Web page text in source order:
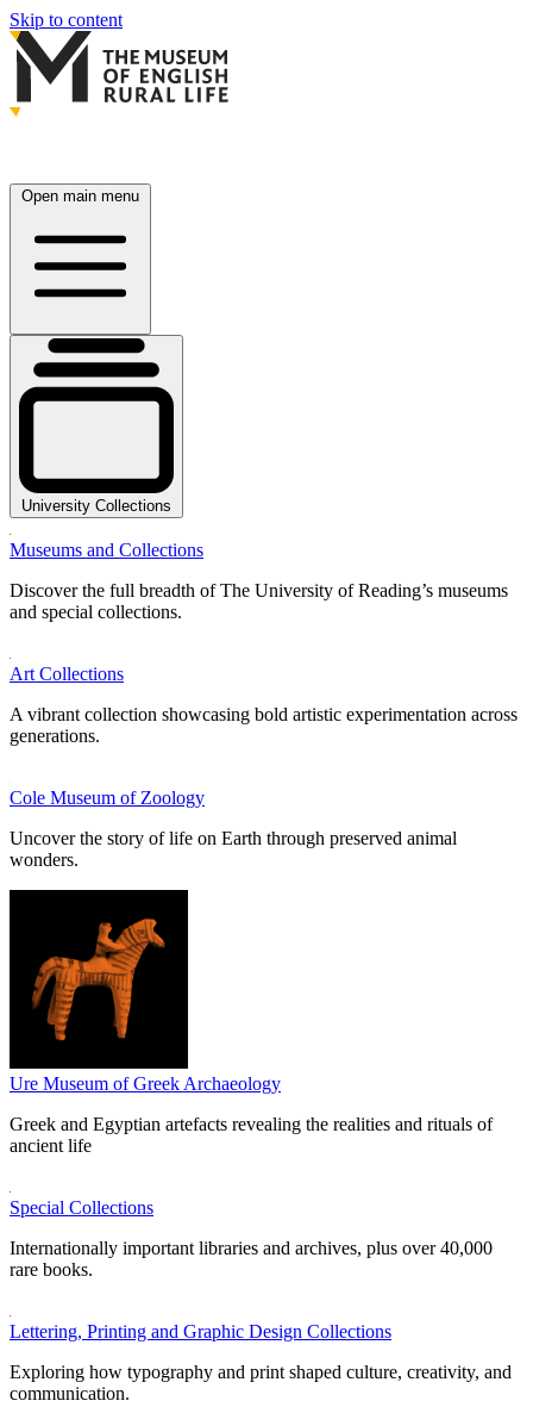
Skip to content
Open main menu
University Collections
Museums and Collections
Discover the full breadth of The University of Reading’s museums
and special collections.
Art Collections
A vibrant collection showcasing bold artistic experimentation across
generations.
Cole Museum of Zoology
Uncover the story of life on Earth through preserved animal
wonders.
Ure Museum of Greek Archaeology
Greek and Egyptian artefacts revealing the realities and rituals of
ancient life
Special Collections
Internationally important libraries and archives, plus over 40,000
rare books.
Lettering, Printing and Graphic Design Collections
Exploring how typography and print shaped culture, creativity, and
communication.